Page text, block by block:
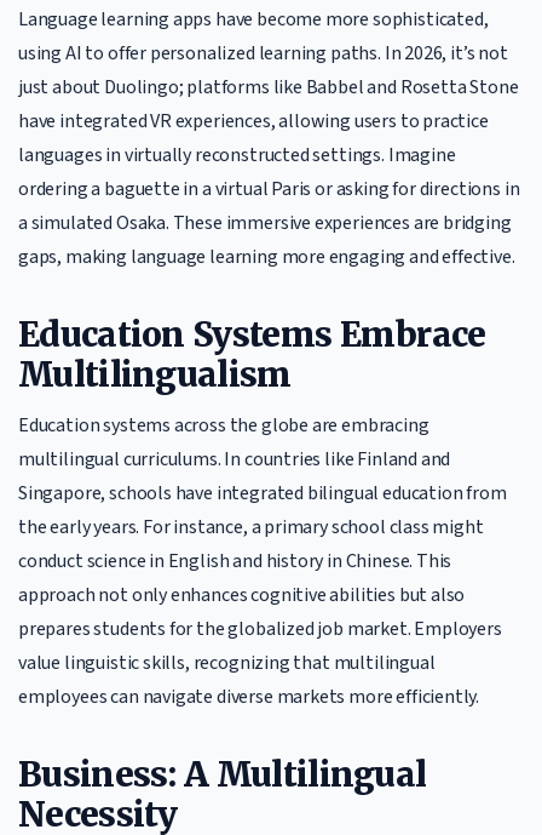
Language learning apps have become more sophisticated,
using AI to offer personalized learning paths. In 2026, it’s not
just about Duolingo; platforms like Babbel and Rosetta Stone
have integrated VR experiences, allowing users to practice
languages in virtually reconstructed settings. Imagine
ordering a baguette in a virtual Paris or asking for directions in
a simulated Osaka. These immersive experiences are bridging
gaps, making language learning more engaging and effective.
Education Systems Embrace
Multilingualism
Education systems across the globe are embracing
multilingual curriculums. In countries like Finland and
Singapore, schools have integrated bilingual education from
the early years. For instance, a primary school class might
conduct science in English and history in Chinese. This
approach not only enhances cognitive abilities but also
prepares students for the globalized job market. Employers
value linguistic skills, recognizing that multilingual
employees can navigate diverse markets more efficiently.
Business: A Multilingual
Necessity